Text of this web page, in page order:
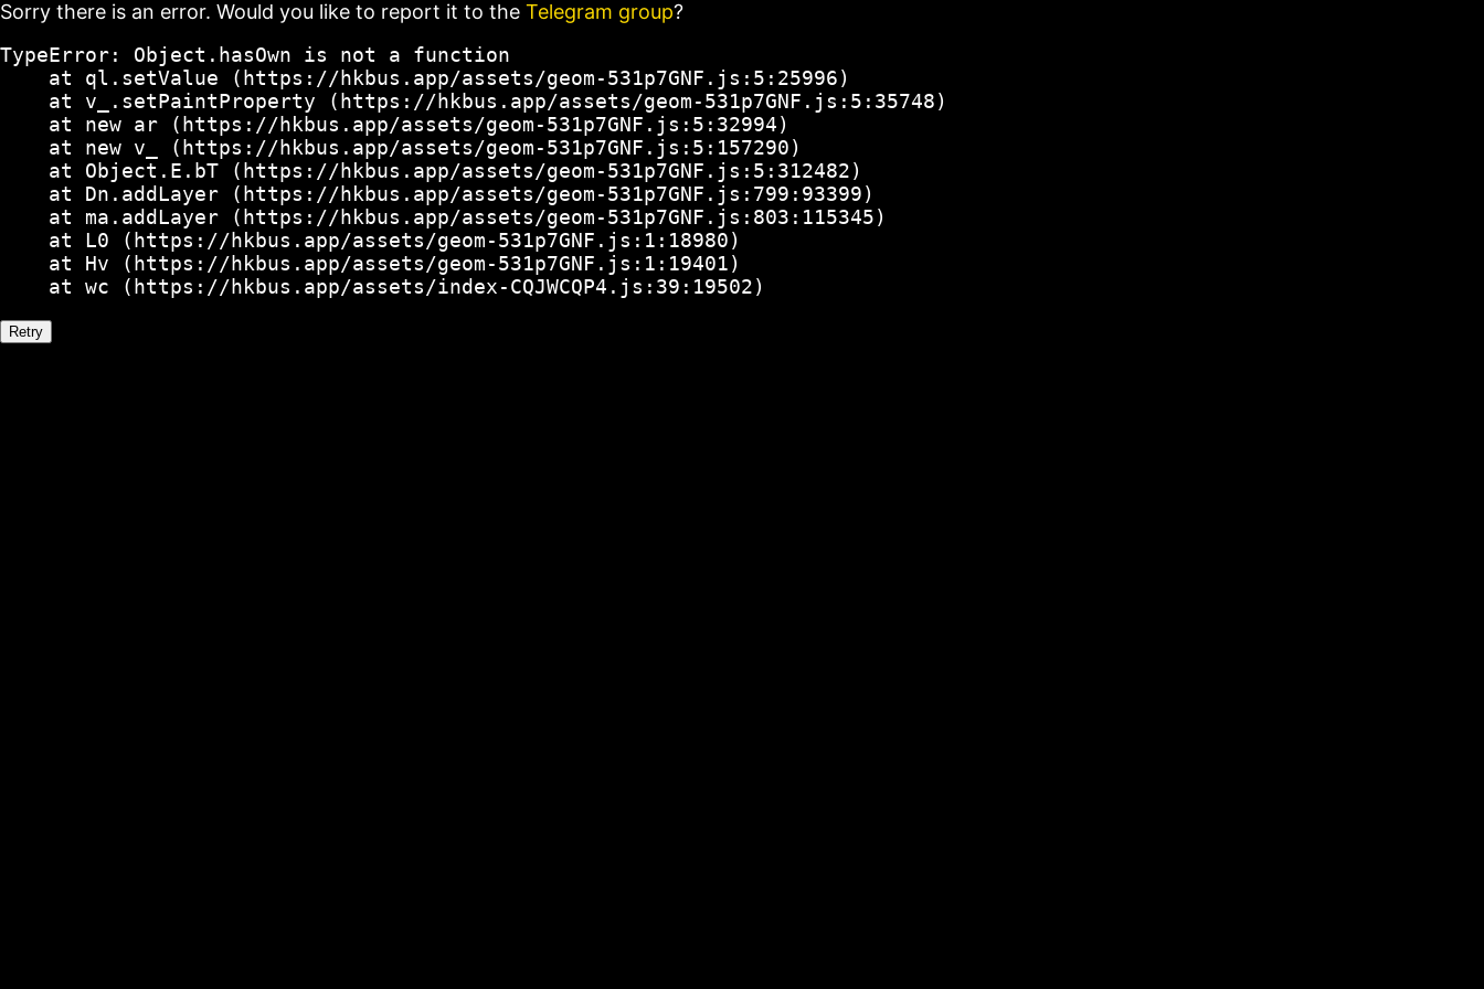
Sorry there is an error. Would you like to report it to the Telegram group?
TypeError: Object.hasOwn is not a function
    at ql.setValue (https://hkbus.app/assets/geom-531p7GNF.js:5:25996)
    at v_.setPaintProperty (https://hkbus.app/assets/geom-531p7GNF.js:5:35748)
    at new ar (https://hkbus.app/assets/geom-531p7GNF.js:5:32994)
    at new v_ (https://hkbus.app/assets/geom-531p7GNF.js:5:157290)
    at Object.E.bT (https://hkbus.app/assets/geom-531p7GNF.js:5:312482)
    at Dn.addLayer (https://hkbus.app/assets/geom-531p7GNF.js:799:93399)
    at ma.addLayer (https://hkbus.app/assets/geom-531p7GNF.js:803:115345)
    at L0 (https://hkbus.app/assets/geom-531p7GNF.js:1:18980)
    at Hv (https://hkbus.app/assets/geom-531p7GNF.js:1:19401)
    at wc (https://hkbus.app/assets/index-CQJWCQP4.js:39:19502)
Retry